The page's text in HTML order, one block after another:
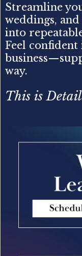
Streamline
weddings,
into
Feel
way.
This is